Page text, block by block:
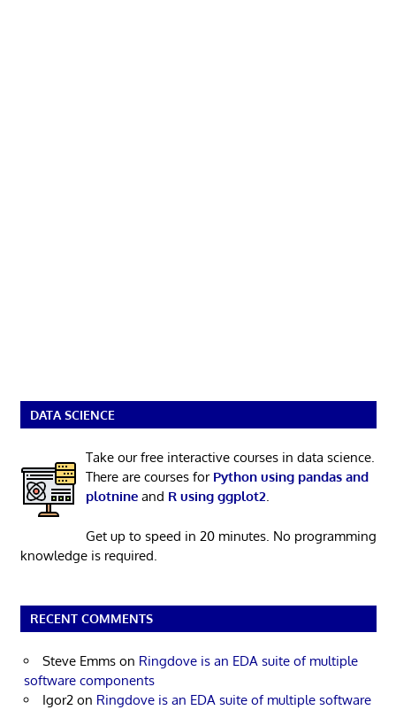
DATA SCIENCE
Take our free interactive courses in data science.
There are courses for Python using pandas and
plotnineand R using ggplot2.
Get up to speed in 20 minutes. No programming
knowledge is required.
RECENT COMMENTS
Steve Emms on Ringdove is an EDA suite of multiple
software components
Igor2 on Ringdove is an EDA suite of multiple software